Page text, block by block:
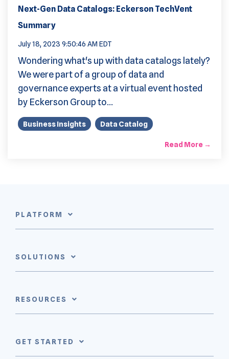
Next-Gen Data Catalogs: Eckerson TechVent
Summary
July 18, 2023 9:50:46 AM EDT
Wondering what's up with data catalogs lately?
We were part of a group of data and
governance experts at a virtual event hosted
by Eckerson Group to...
Business Insights Data Catalog
Read More →
PLATFORM
SOLUTIONS
RESOURCES
GET STARTED